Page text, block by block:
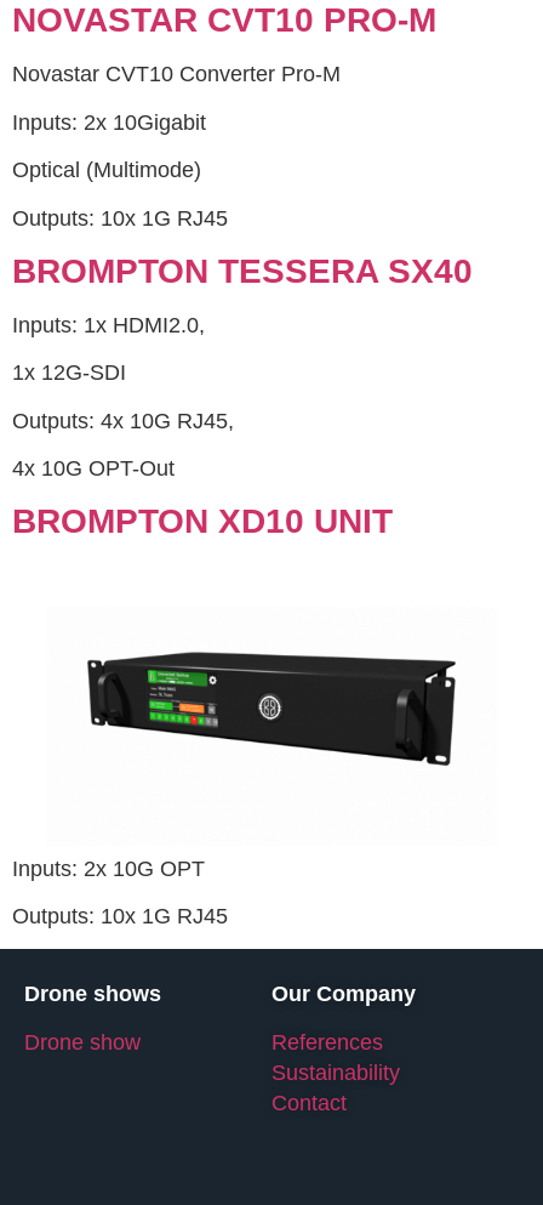
NOVASTAR CVT10 PRO-M
Novastar CVT10 Converter Pro-M
Inputs: 2x 10Gigabit
Optical (Multimode)
Outputs: 10x 1G RJ45
BROMPTON TESSERA SX40
Inputs: 1x HDMI2.0,
1x 12G-SDI
Outputs: 4x 10G RJ45,
4x 10G OPT-Out
BROMPTON XD10 UNIT
Inputs: 2x 10G OPT
Outputs: 10x 1G RJ45
Drone shows
Drone show
Our Company
References
Sustainability
Contact